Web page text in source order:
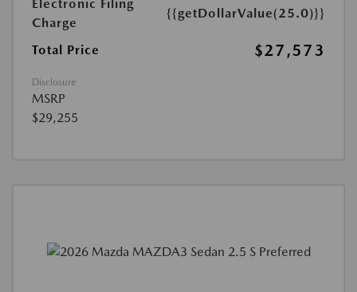
Electronic Filing
Charge
{{getDollarValue(25.0)}}
Total Price $27,573
Disclosure
MSRP
$29,255